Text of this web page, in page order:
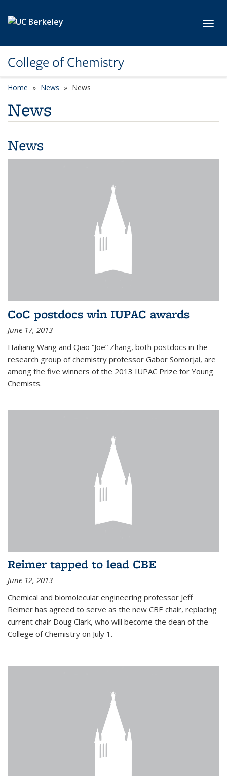
College of Chemistry
Home News News
News
News
CoC postdocs win IUPAC awards
June 17, 2013
Hailiang Wang and Qiao “Joe” Zhang, both postdocs in the
research group of chemistry professor Gabor Somorjai, are
among the five winners of the 2013 IUPAC Prize for Young
Chemists.
Reimer tapped to lead CBE
June 12, 2013
Chemical and biomolecular engineering professor Jeff
Reimer has agreed to serve as the new CBE chair, replacing
current chair Doug Clark, who will become the dean of the
College of Chemistry on July 1.